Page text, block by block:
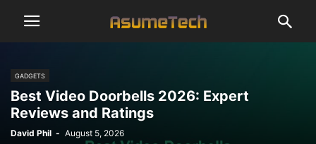
GADGETS
Best Video Doorbells 2026: Expert
Reviews and Ratings
David Phil - August 5, 2026